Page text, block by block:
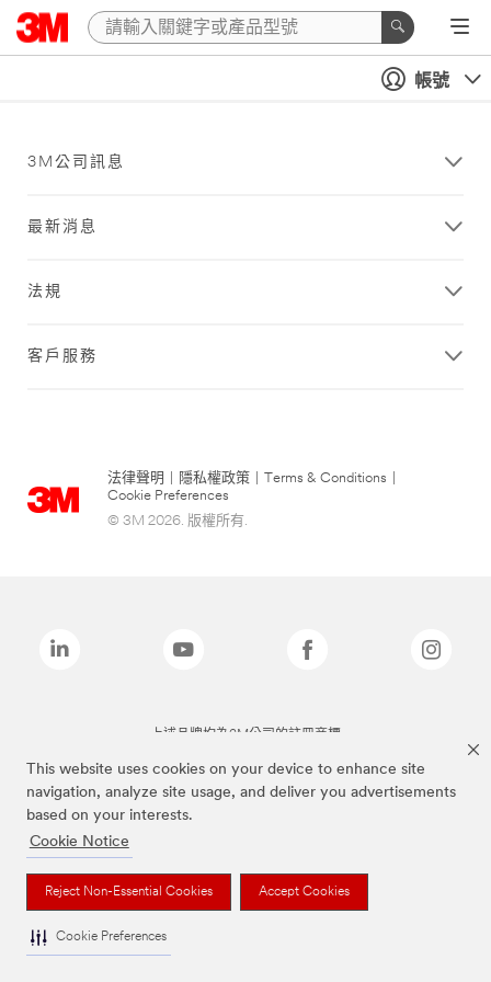
This website uses cookies on your device to enhance site
navigation, analyze site usage, and deliver you advertisements
based on your interests.
Cookie Notice
Reject Non-Essential Cookies Accept Cookies
Cookie Preferences
帳號
3M公司訊息
最新消息
法規
客戶服務
法律聲明 隱私權政策 Terms & Conditions
Cookie Preferences
© 3M 2026. 版權所有.
上述品牌均為3M公司的註冊商標